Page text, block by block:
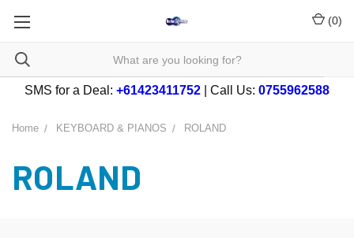
(0)
SMS for a Deal: +61423411752 | Call Us: 0755962588
Home KEYBOARD & PIANOS ROLAND
ROLAND